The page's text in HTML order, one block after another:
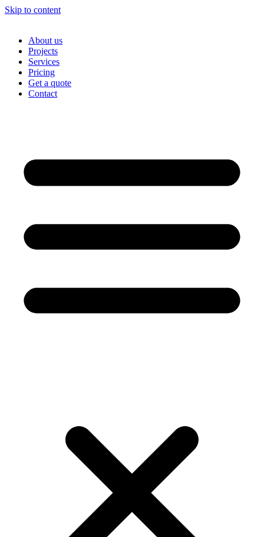
Skip to content
About us
Projects
Services
Pricing
Get a quote
Contact